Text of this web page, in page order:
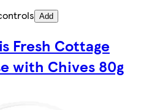
Add
Fresh Cottage
with Chives 80g